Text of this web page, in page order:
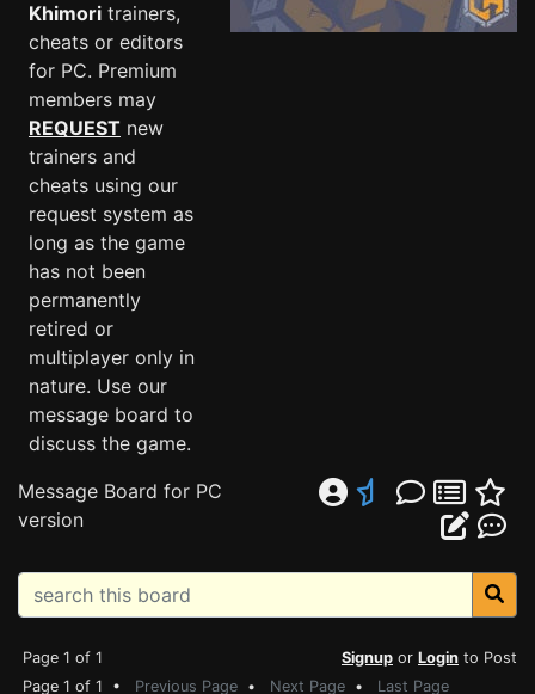
Khimori trainers,
cheats or editors
for PC. Premium
members may
REQUEST new
trainers and
cheats using our
request system as
long as the game
has not been
permanently
retired or
multiplayer only in
nature. Use our
message board to
discuss the game.
Message Board for PC
version
Page 1 of 1 Signup or Login to Post
Page 1 of 1 • Previous Page • Next Page • Last Page